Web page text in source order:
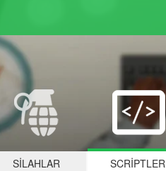
SILAHLAR SCRIPTLER